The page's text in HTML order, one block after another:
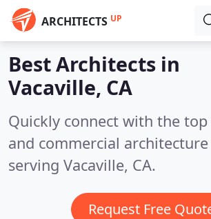
ARCHITECTS UP
Best Architects in
Vacaville, CA
Quickly connect with the
and commercial
serving Vacaville, CA.
Request Free